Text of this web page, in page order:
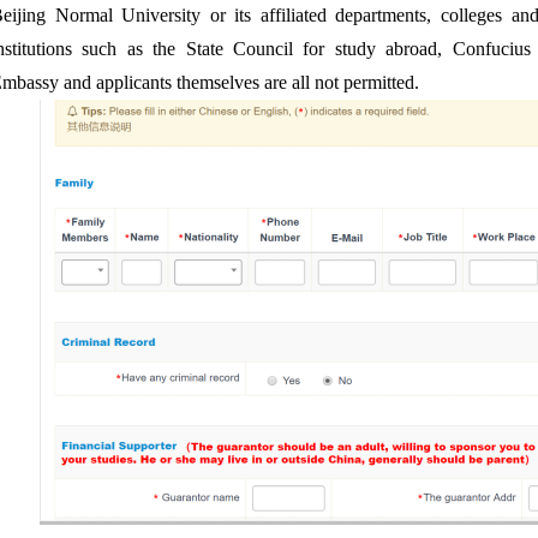
Normal University or its affiliated departments, colleges
such as the State Council for study abroad,
and applicants themselves are all not permitted.